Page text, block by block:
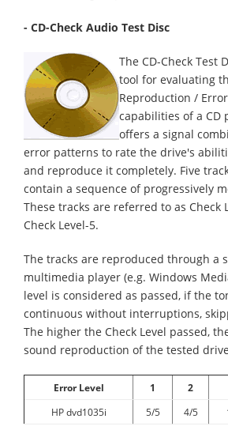
- CD-Check Audio Test Disc
The CD-Check Test
tool for evaluating
Reproduction /
capabilities of a CD
offers a signal
error patterns to rate the drive's
and reproduce it completely. Five
contain a sequence of progressively
These tracks are referred to as Check
Check Level-5.
The tracks are reproduced through a
multimedia player (e.g. Windows
level is considered as passed, if the
continuous without interruptions,
The higher the Check Level passed,
sound reproduction of the tested
Error Level 1 2
HP dvd1035i
5/5 4/5